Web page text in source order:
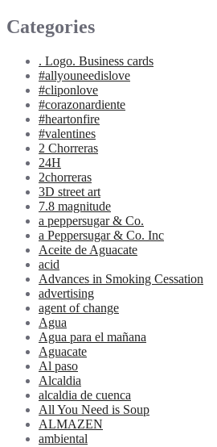
Categories
. Logo. Business cards
#allyouneedislove
#cliponlove
#corazonardiente
#heartonfire
#valentines
2 Chorreras
24H
2chorreras
3D street art
7.8 magnitude
a peppersugar & Co.
a Peppersugar & Co. Inc
Aceite de Aguacate
acid
Advances in Smoking Cessation
advertising
agent of change
Agua
Agua para el mañana
Aguacate
Al paso
Alcaldia
alcaldia de cuenca
All You Need is Soup
ALMAZEN
ambiental